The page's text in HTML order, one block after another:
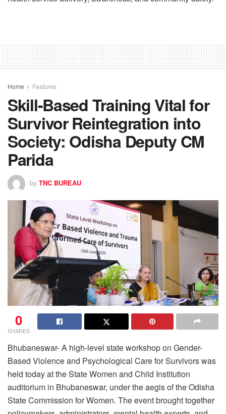
Home Features
Skill-Based Training Vital for
Survivor Reintegration into
Society: Odisha Deputy CM
Parida
by TNC BUREAU
0
SHARES
Bhubaneswar- A high-level state workshop on Gender-
Based Violence and Psychological Care for Survivors was
held today at the State Women and Child Institution
auditorium in Bhubaneswar, under the aegis of the Odisha
State Commission for Women. The event brought together